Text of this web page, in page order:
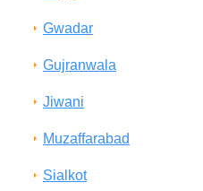
Gwadar
Gujranwala
Jiwani
Muzaffarabad
Sialkot